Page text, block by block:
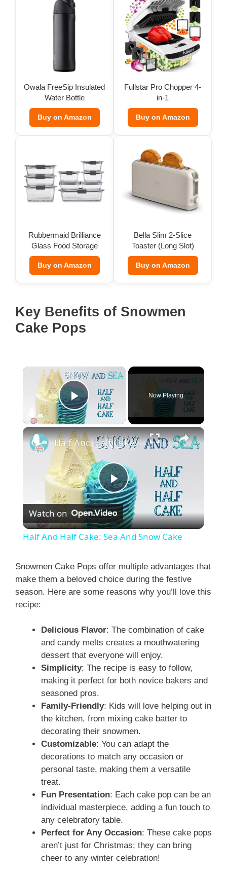
Owala FreeSip Insulated
Water Bottle
Buy on Amazon
Fullstar Pro Chopper 4-
in-1
Buy on Amazon
Rubbermaid Brilliance
Glass Food Storage
(Set of 9)
Buy on Amazon
Bella Slim 2-Slice
Toaster (Long Slot)
Buy on Amazon
Key Benefits of Snowmen
Cake Pops
×
Play Video
Now Playing
×
P
l
y
i
d
e
o
Half And Half Cake: Sea And Snow Cake
Watch on
Half And Half Cake: Sea And Snow Cake
Snowmen Cake Pops offer multiple advantages that
make them a beloved choice during the festive
season. Here are some reasons why you’ll love this
recipe:
Delicious Flavor: The combination of cake
and candy melts creates a mouthwatering
dessert that everyone will enjoy.
Simplicity: The recipe is easy to follow,
making it perfect for both novice bakers and
seasoned pros.
Family-Friendly: Kids will love helping out in
the kitchen, from mixing cake batter to
decorating their snowmen.
Customizable: You can adapt the
decorations to match any occasion or
personal taste, making them a versatile
treat.
Fun Presentation: Each cake pop can be an
individual masterpiece, adding a fun touch to
any celebratory table.
Perfect for Any Occasion: These cake pops
aren’t just for Christmas; they can bring
cheer to any winter celebration!